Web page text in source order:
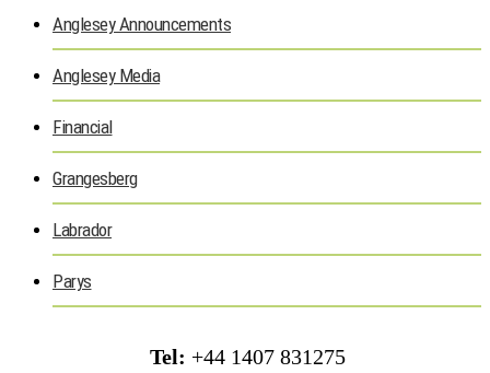
Anglesey Announcements
Anglesey Media
Financial
Grangesberg
Labrador
Parys
Tel: +44 1407 831275